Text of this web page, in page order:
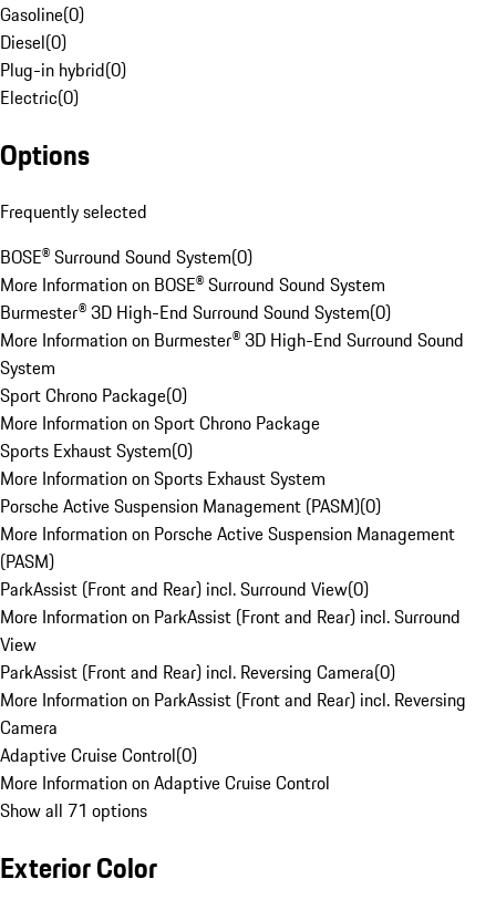
Gasoline(0)
Diesel(0)
Plug-in hybrid(0)
Electric(0)
Options
Frequently selected
BOSE® Surround Sound System(0)
More Information on BOSE® Surround Sound System
Burmester® 3D High-End Surround Sound System(0)
More Information on Burmester® 3D High-End Surround Sound
System
Sport Chrono Package(0)
More Information on Sport Chrono Package
Sports Exhaust System(0)
More Information on Sports Exhaust System
Porsche Active Suspension Management (PASM)(0)
More Information on Porsche Active Suspension Management
(PASM)
ParkAssist (Front and Rear) incl. Surround View(0)
More Information on ParkAssist (Front and Rear) incl. Surround
View
ParkAssist (Front and Rear) incl. Reversing Camera(0)
More Information on ParkAssist (Front and Rear) incl. Reversing
Camera
Adaptive Cruise Control(0)
More Information on Adaptive Cruise Control
Show all 71 options
Exterior Color